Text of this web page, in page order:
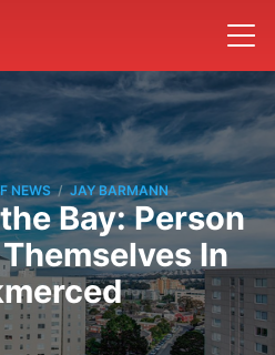
NEWS / JAY BARMANN
Bay: Person
In